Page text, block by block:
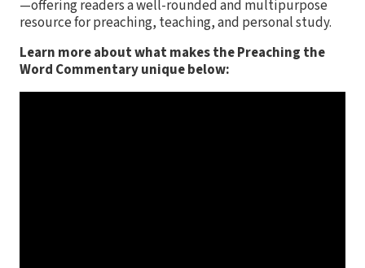
—offering readers a well-rounded and multipurpose
resource for preaching, teaching, and personal study.
Learn more about what makes the Preaching the
Word Commentary unique below: